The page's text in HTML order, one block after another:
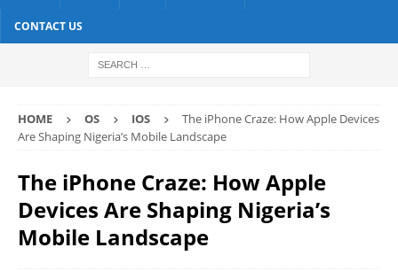
CONTACT US
HOME OS IOS
The iPhone Craze: How Apple Devices
Are Shaping Nigeria’s Mobile Landscape
The iPhone Craze: How Apple
Devices Are Shaping Nigeria’s
Mobile Landscape